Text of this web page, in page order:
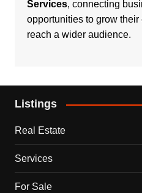
Services, connecting
opportunities to grow
reach a wider audience.
Listings
Real Estate
Services
For Sale